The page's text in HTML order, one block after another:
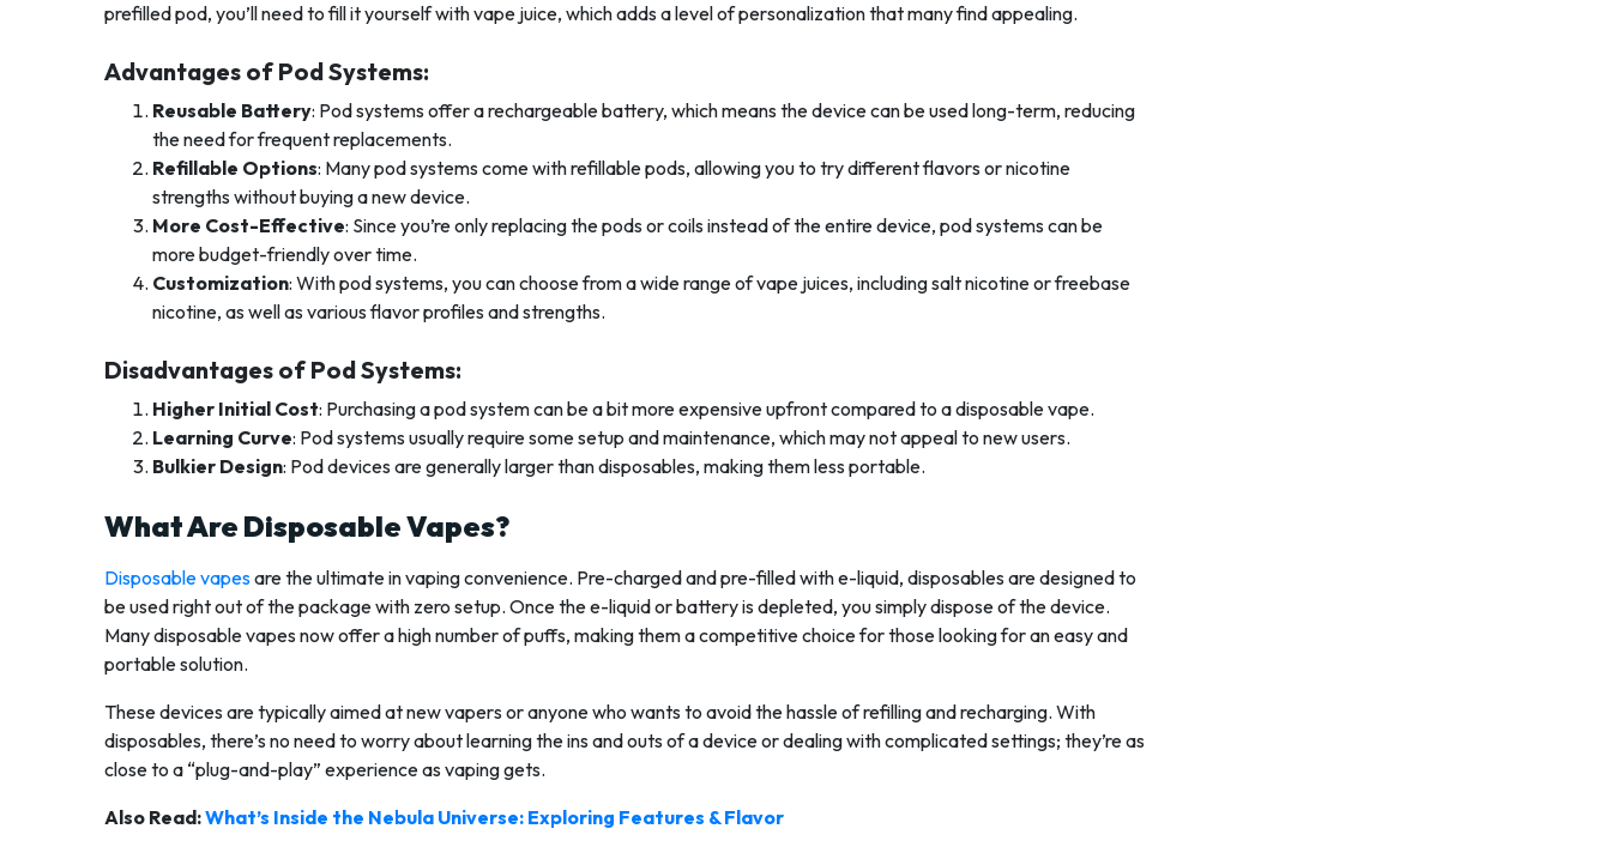
prefilled pod, you’ll need to fill it yourself with vape juice, which adds a level of personalization that many find appealing.
Advantages of Pod Systems:
Reusable Battery: Pod systems offer a rechargeable battery, which means the device can be used long-term, reducing
the need for frequent replacements.
Refillable Options: Many pod systems come with refillable pods, allowing you to try different flavors or nicotine
strengths without buying a new device.
More Cost-Effective: Since you’re only replacing the pods or coils instead of the entire device, pod systems can be
more budget-friendly over time.
Customization: With pod systems, you can choose from a wide range of vape juices, including salt nicotine or freebase
nicotine, as well as various flavor profiles and strengths.
Disadvantages of Pod Systems:
Higher Initial Cost: Purchasing a pod system can be a bit more expensive upfront compared to a disposable vape.
Learning Curve: Pod systems usually require some setup and maintenance, which may not appeal to new users.
Bulkier Design: Pod devices are generally larger than disposables, making them less portable.
What Are Disposable Vapes?
Disposable vapesare the ultimate in vaping convenience. Pre-charged and pre-filled with e-liquid, disposables are designed to
be used right out of the package with zero setup. Once the e-liquid or battery is depleted, you simply dispose of the device.
Many disposable vapes now offer a high number of puffs, making them a competitive choice for those looking for an easy and
portable solution.
These devices are typically aimed at new vapers or anyone who wants to avoid the hassle of refilling and recharging. With
disposables, there’s no need to worry about learning the ins and outs of a device or dealing with complicated settings; they’re as
close to a “plug-and-play” experience as vaping gets.
Also Read:What’s Inside the Nebula Universe: Exploring Features & Flavor